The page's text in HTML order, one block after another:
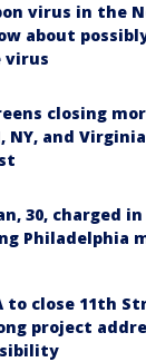
virus in the
about
virus
closing
NY, and
30, charged
Philadelphia
to close 11th
project